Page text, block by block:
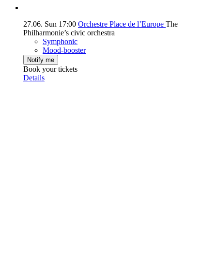
27.06. Sun 17:00 Orchestre Place de l’Europe The
Philharmonie’s civic orchestra
Symphonic
Mood-booster
Notify me
Book your tickets
Details